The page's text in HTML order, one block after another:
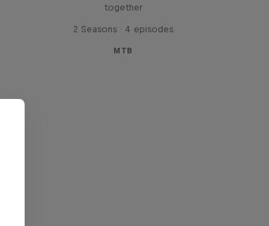
together
2 Seasons · 4 episodes
MTB